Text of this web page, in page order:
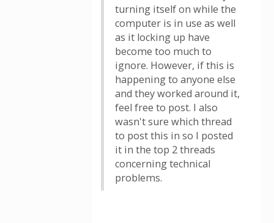
turning itself on while the
computer is in use as well
as it locking up have
become too much to
ignore. However, if this is
happening to anyone else
and they worked around it,
feel free to post. I also
wasn't sure which thread
to post this in so I posted
it in the top 2 threads
concerning technical
problems.